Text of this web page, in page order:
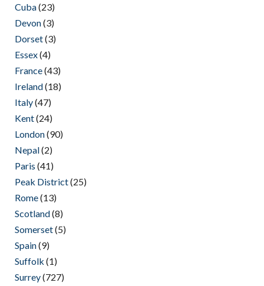
Cuba(23)
Devon(3)
Dorset(3)
Essex(4)
France(43)
Ireland(18)
Italy(47)
Kent(24)
London(90)
Nepal(2)
Paris (41)
Peak District(25)
Rome(13)
Scotland(8)
Somerset(5)
Spain(9)
Suffolk (1)
Surrey(727)